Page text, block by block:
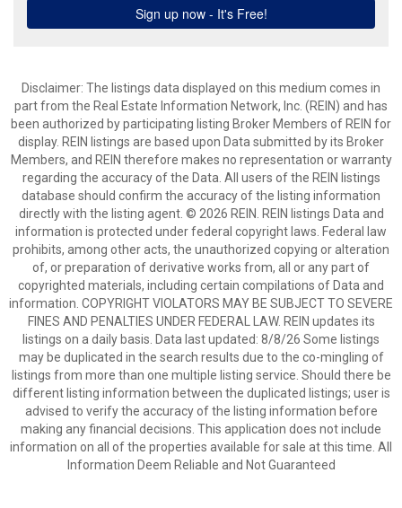
Disclaimer: The listings data displayed on this medium comes in
part from the Real Estate Information Network, Inc. (REIN) and has
been authorized by participating listing Broker Members of REIN for
display. REIN listings are based upon Data submitted by its Broker
Members, and REIN therefore makes no representation or warranty
regarding the accuracy of the Data. All users of the REIN listings
database should confirm the accuracy of the listing information
directly with the listing agent. © 2026 REIN. REIN listings Data and
information is protected under federal copyright laws. Federal law
prohibits, among other acts, the unauthorized copying or alteration
of, or preparation of derivative works from, all or any part of
copyrighted materials, including certain compilations of Data and
information. COPYRIGHT VIOLATORS MAY BE SUBJECT TO SEVERE
FINES AND PENALTIES UNDER FEDERAL LAW. REIN updates its
listings on a daily basis. Data last updated: 8/8/26 Some listings
may be duplicated in the search results due to the co-mingling of
listings from more than one multiple listing service. Should there be
different listing information between the duplicated listings; user is
advised to verify the accuracy of the listing information before
making any financial decisions. This application does not include
information on all of the properties available for sale at this time. All
Information Deem Reliable and Not Guaranteed